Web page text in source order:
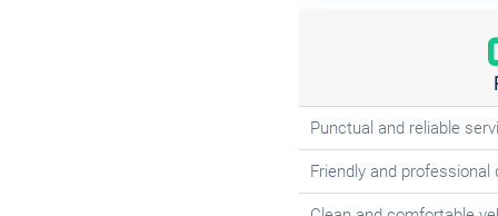
Punctual and reliable
Friendly and professional